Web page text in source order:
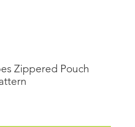
Zippered Pouch